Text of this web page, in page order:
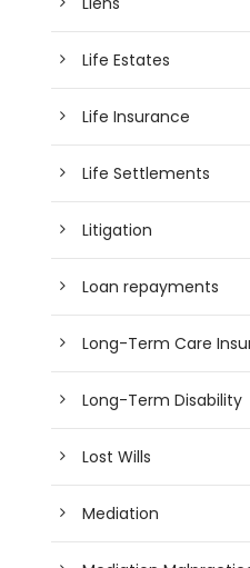
Life Estates
Life Insurance
Life Settlements
Litigation
Loan repayments
Long-Term Care
Long-Term Disability
Lost Wills
Mediation